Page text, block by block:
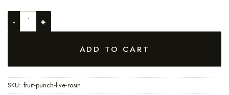
FVKD Fruit Punch Vape quantity
ADD TO CART
SKU: fruit-punch-live-rosin